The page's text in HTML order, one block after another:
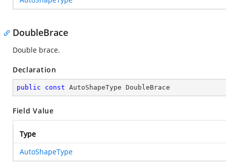
DoubleBrace
Double brace.
Declaration
public const AutoShapeType DoubleBrace
Field Value
Type
AutoShapeType